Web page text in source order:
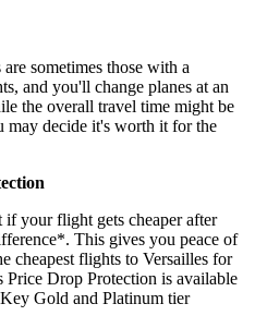
sometimes those with a
and you'll change planes at an
the overall travel time might be
may decide it's worth it for the
if your flight gets cheaper after
This gives you peace of
cheapest flights to Versailles for
Price Drop Protection is available
Gold and Platinum tier